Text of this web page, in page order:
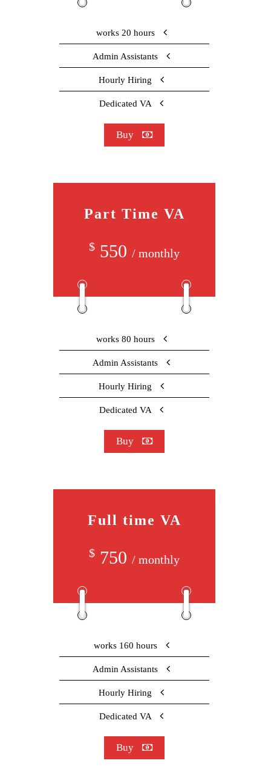
works 20 hours
Admin Assistants
Hourly Hiring
Dedicated VA
Buy
Part Time VA
$ 550/ monthly
works 80 hours
Admin Assistants
Hourly Hiring
Dedicated VA
Buy
Full time VA
$ 750/ monthly
works 160 hours
Admin Assistants
Hourly Hiring
Dedicated VA
Buy